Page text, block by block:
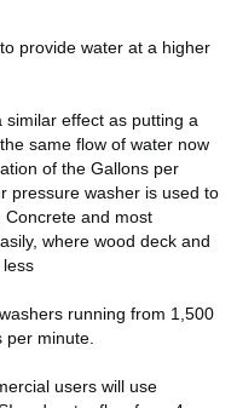
provide water at a higher
effect as putting a
same flow of water now
of the Gallons per
pressure washer is used to
Concrete and most
where wood deck and
running from 1,500
minute.
users will use